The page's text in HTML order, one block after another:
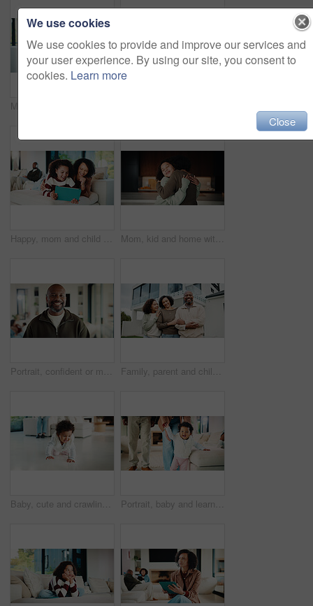
Happy, mom and child with tablet on sofa for entertainment, bonding or online subscription in home. Mother, daughter and smile of kid with technology app for movie, show or cartoon together in house Mom, kid and home with hug, love or comfort for embrace, care or support together in kitchen. Daughter, child or mothers day with affection or gratitude for bonding, safety or security in house
Portrait, confident or man with smile in living room, weekend break or day off for positive attitude. Staycation, morning peace or mature person with happiness in home, free time or rest for wellness Family, parent and child by new house with hug, solidarity and support with property investment. Residence, real estate and mom, dad and kid for relationship with growth, unity or home front portrait
Baby, cute and crawling on floor in living room of home for development, growth or milestone. Excited, happy and smile of infant girl in modern apartment for childhood, improvement or progress Portrait, baby and learning with parents for walking support, smile and help for child development. Mother, father and daughter in home with steps, teaching coordination and happy for infant growth.
We use cookies
We use cookies to provide and improve our services and
your user experience. By using our site, you consent to
cookies. Learn more
Close